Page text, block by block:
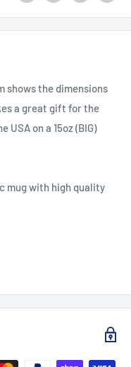
shows the dimensions
a great gift for the
on a 15oz (BIG)
mug with high quality